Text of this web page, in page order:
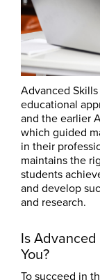
Advanced
educational
and the earlier
which guided
in their
maintains the
students
and develop
and research.
Is
You?
To succeed in